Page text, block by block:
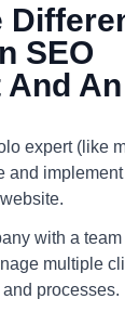
SEO
An
expert (like
and
with a
multiple
processes.